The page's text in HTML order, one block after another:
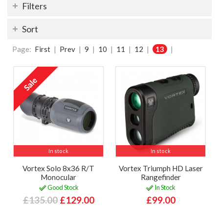
Filters
Sort
Page: First | Prev | 9 | 10 | 11 | 12 | 13 |
In stock
Vortex Solo 8x36 R/T
Monocular
Good Stock
£135.00 £129.00
In stock
Vortex Triumph HD Laser
Rangefinder
In Stock
£99.00